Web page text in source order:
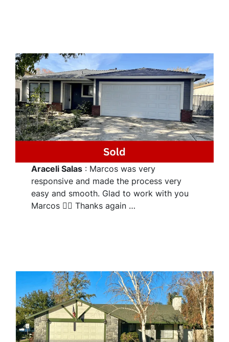
Araceli Salas : Marcos was very
responsive and made the process very
easy and smooth. Glad to work with you
Marcos 👌🏽 Thanks again …